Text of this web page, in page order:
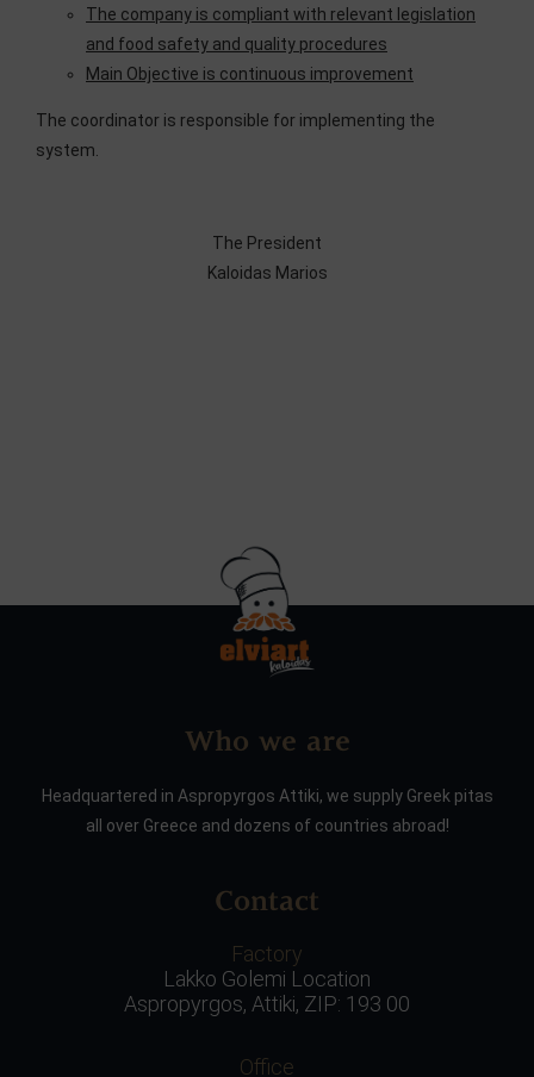
The company is compliant with relevant legislation
and food safety and quality procedures
Main Objective is continuous improvement
The coordinator is responsible for implementing the
system.
The President
Kaloidas Marios
Who we are
Headquartered in Aspropyrgos Attiki, we supply Greek pitas
all over Greece and dozens of countries abroad!
Contact
Factory
Lakko Golemi Location
Aspropyrgos, Attiki, ZIP: 193 00
Office